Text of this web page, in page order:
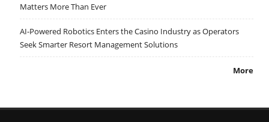
Matters More Than Ever
AI-Powered Robotics Enters the Casino Industry as Operators
Seek Smarter Resort Management Solutions
More